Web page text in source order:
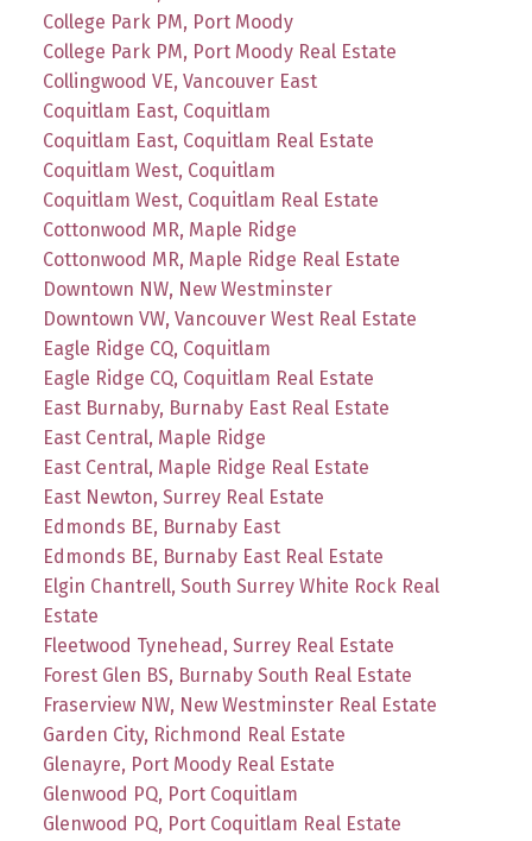
College Park PM, Port Moody
College Park PM, Port Moody Real Estate
Collingwood VE, Vancouver East
Coquitlam East, Coquitlam
Coquitlam East, Coquitlam Real Estate
Coquitlam West, Coquitlam
Coquitlam West, Coquitlam Real Estate
Cottonwood MR, Maple Ridge
Cottonwood MR, Maple Ridge Real Estate
Downtown NW, New Westminster
Downtown VW, Vancouver West Real Estate
Eagle Ridge CQ, Coquitlam
Eagle Ridge CQ, Coquitlam Real Estate
East Burnaby, Burnaby East Real Estate
East Central, Maple Ridge
East Central, Maple Ridge Real Estate
East Newton, Surrey Real Estate
Edmonds BE, Burnaby East
Edmonds BE, Burnaby East Real Estate
Elgin Chantrell, South Surrey White Rock Real
Estate
Fleetwood Tynehead, Surrey Real Estate
Forest Glen BS, Burnaby South Real Estate
Fraserview NW, New Westminster Real Estate
Garden City, Richmond Real Estate
Glenayre, Port Moody Real Estate
Glenwood PQ, Port Coquitlam
Glenwood PQ, Port Coquitlam Real Estate